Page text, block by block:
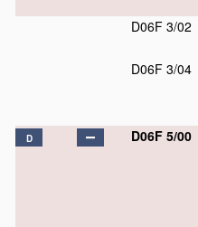
D06F 3/02
D06F 3/04
D D06F 5/00